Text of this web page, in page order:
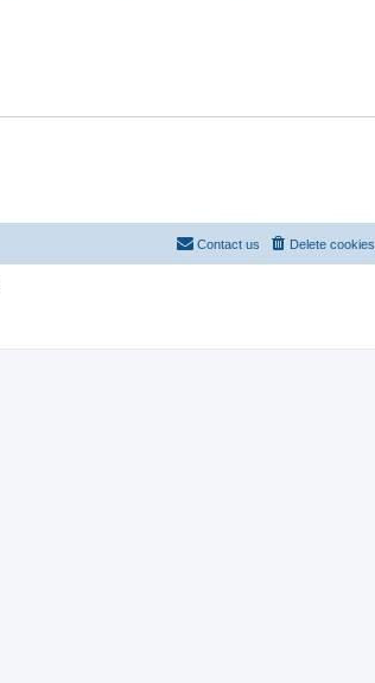
Delete cookies
Contact us